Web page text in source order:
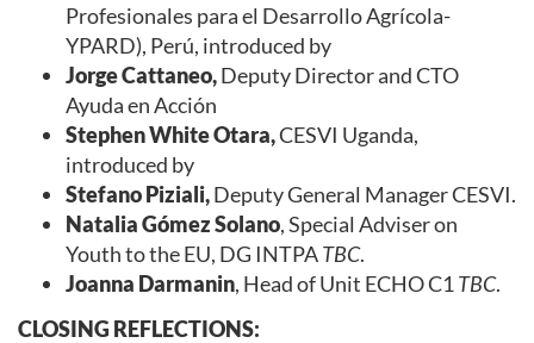
Profesionales para el Desarrollo Agrícola-
YPARD), Perú, introduced by
Jorge Cattaneo,Deputy Director and CTO
Ayuda en Acción
Stephen White Otara,CESVI Uganda,
introduced by
Stefano Piziali,Deputy General Manager CESVI.
Natalia Gómez Solano, Special Adviser on
Youth to the EU, DG INTPATBC.
Joanna Darmanin, Head of Unit ECHO C1 TBC.
CLOSING REFLECTIONS: